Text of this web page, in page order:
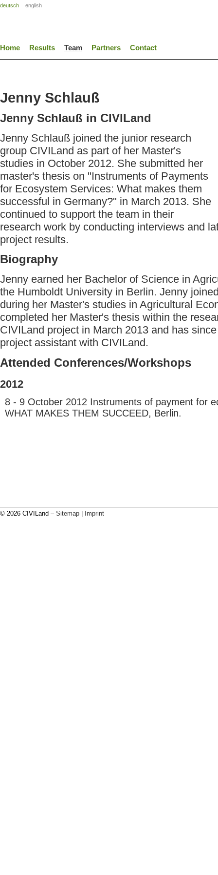
deutsch english
Home Results Team Partners Contact
Jenny Schlauß
Jenny Schlauß in CIVILand
Jenny Schlauß joined the junior research
group CIVILand as part of her Master's
studies in October 2012. She submitted her
master's thesis on "Instruments of Payments
for Ecosystem Services: What makes them
successful in Germany?" in March 2013. She
continued to support the team in their
research work by conducting interviews and
project results.
Biography
Jenny earned her Bachelor of Science in
the Humboldt University in Berlin. Jenny
during her Master's studies in Agricultural
completed her Master's thesis within the
CIVILand project in March 2013 and has
project assistant with CIVILand.
Attended Conferences/Workshops
2012
8 - 9 October 2012 Instruments of payment for
WHAT MAKES THEM SUCCEED, Berlin.
© 2026 CIVILand – Sitemap Imprint